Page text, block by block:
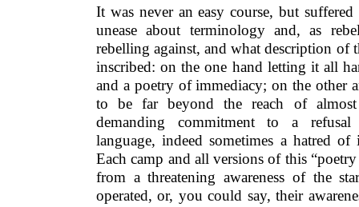
It was never an easy course, but
unease about terminology and, as
rebelling against, and what description of
inscribed: on the one hand letting it all
and a poetry of immediacy; on the other
to be far beyond the reach of
demanding commitment to a
language, indeed sometimes a hatred
Each camp and all versions of this
from a threatening awareness of the
operated, or, you could say, their